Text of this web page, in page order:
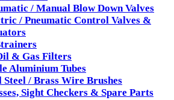
/ Manual Blow Down Valves
/ Pneumatic Control Valves &
& Gas Filters
Aluminium Tubes
/ Brass Wire Brushes
Sight Checkers & Spare Parts